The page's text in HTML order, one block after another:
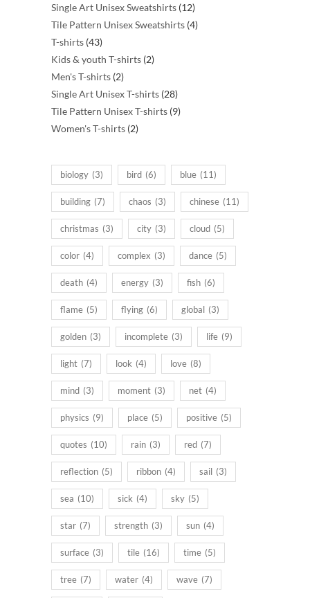
products
Single Art Unisex Sweatshirts 1212
products
Tile Pattern Unisex Sweatshirts 44
T-shirts 4343
products
Kids & youth T-shirts 22
Men's T-shirts 22
products
Single Art Unisex T-shirts 2828
products
Tile Pattern Unisex T-shirts 99
Women's T-shirts 22
biology (3) bird (6) blue (11)
building (7) chaos (3) chinese (11)
christmas (3) city (3) cloud (5)
color (4) complex (3) dance (5)
death (4) energy (3) fish (6)
flame (5) flying (6) global (3)
golden (3) incomplete (3) life (9)
light (7) look (4) love (8)
mind (3) moment (3) net (4)
physics (9) place (5) positive (5)
quotes (10) rain (3) red (7)
reflection (5) ribbon (4) sail (3)
sea (10) sick (4) sky (5)
star (7) strength (3) sun (4)
surface (3) tile (16) time (5)
tree (7) water (4) wave (7)